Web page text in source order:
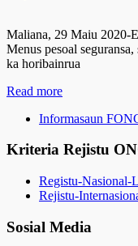
Maliana, 29 Maiu 2020-
Menus pesoal
ka horibainrua
Read more
Informasaun
Kriteria Rejistu
Registu-Nasional-
Rejistu-
Sosial Media